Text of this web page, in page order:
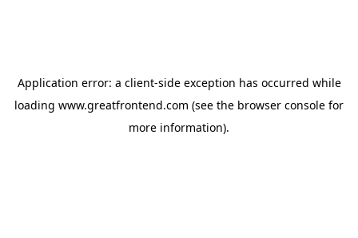
Application error: a client-side exception has occurred while
loading www.greatfrontend.com (see the browser console for
more information).